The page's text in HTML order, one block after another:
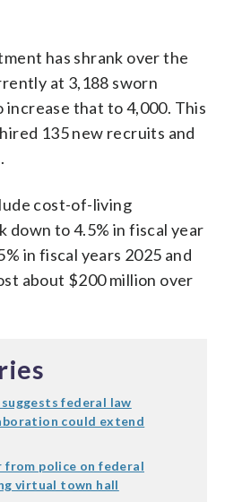
has shrank over the
at 3,188 sworn
increase that to 4,000. This
135 new recruits and
cost-of-living
down to 4.5% in fiscal year
in fiscal years 2025 and
about $200 million over
suggests federal law
could extend
from police on federal
virtual town hall